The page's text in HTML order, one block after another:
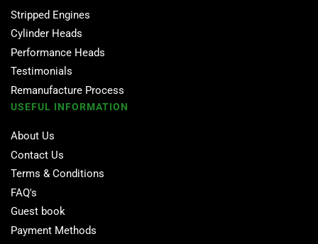
Stripped Engines
Cylinder Heads
Performance Heads
Testimonials
Remanufacture Process
USEFUL INFORMATION
About Us
Contact Us
Terms & Conditions
FAQ's
Guest book
Payment Methods